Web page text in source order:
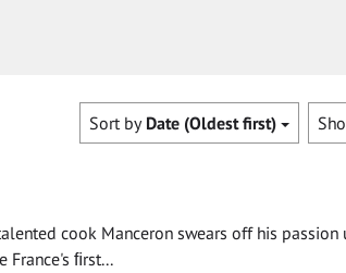
Sort by Date (Oldest first)
cook Manceron swears off his passion
France's ﬁrst...